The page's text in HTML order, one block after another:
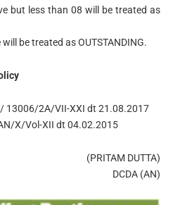
but less than 08 will be treated as
be treated as OUTSTANDING.
13006/2A/VII-XXI dt 21.08.2017
X/Vol-XII dt 04.02.2015
(PRITAM DUTTA)
DCDA (AN)